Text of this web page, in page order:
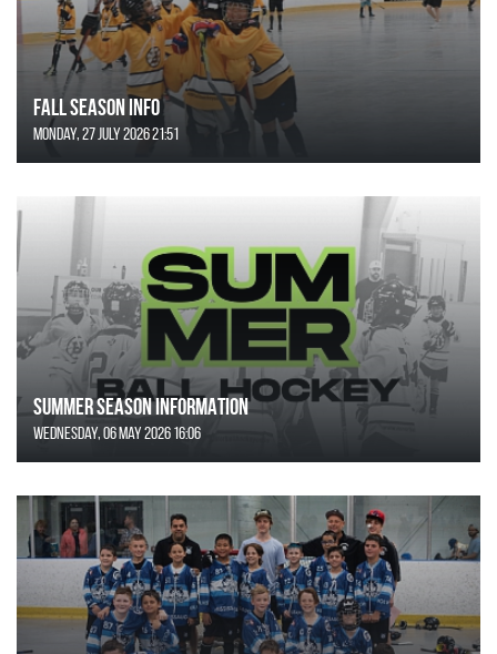
FALL SEASON INFO
Monday, 27 July 2026 21:51
SUMMER SEASON INFORMATION
Wednesday, 06 May 2026 16:06